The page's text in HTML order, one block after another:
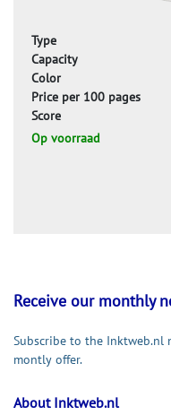
Type
Capacity
Color
Price per 100 pages
Score
Op voorraad
Receive our monthly
Subscribe to the Inktweb.nl
montly offer.
About Inktweb.nl